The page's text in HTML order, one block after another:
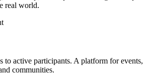
real world.
to active participants. A platform for events,
communities.